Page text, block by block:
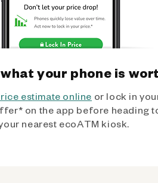
what your phone is
estimate online or lock in
on the app before heading
nearest ecoATM kiosk.